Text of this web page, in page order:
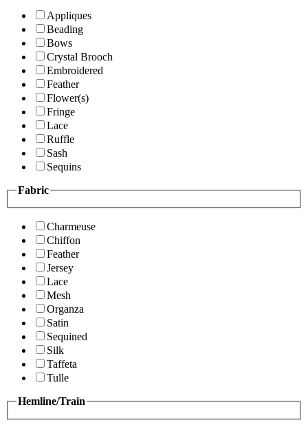
Appliques
Beading
Bows
Crystal Brooch
Embroidered
Feather
Flower(s)
Fringe
Lace
Ruffle
Sash
Sequins
Fabric
Charmeuse
Chiffon
Feather
Jersey
Lace
Mesh
Organza
Satin
Sequined
Silk
Taffeta
Tulle
Hemline/Train